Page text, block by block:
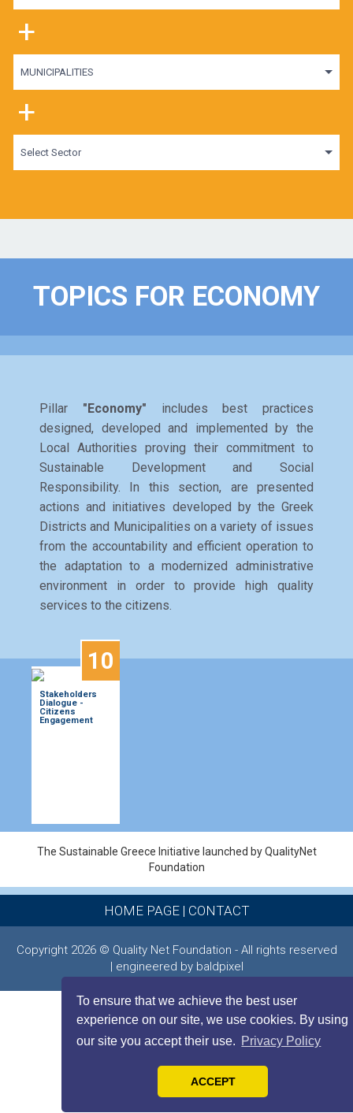
To ensure that we achieve the best user
experience on our site, we use cookies. By using
our site you accept their use. Privacy Policy
ACCEPT
+
MUNICIPALITIES
+
Select Sector
TOPICS FOR ECONOMY
Pillar "Economy" includes best practices
designed, developed and implemented by the
Local Authorities proving their commitment to
Sustainable Development and Social
Responsibility. In this section, are presented
actions and initiatives developed by the Greek
Districts and Municipalities on a variety of issues
from the accountability and efficient operation to
the adaptation to a modernized administrative
environment in order to provide high quality
services to the citizens.
10
Stakeholders
Dialogue -
Citizens
Engagement
The Sustainable Greece Ιnitiative launched by QualityNet
Foundation
HOME PAGE| CONTACT
Copyright 2026 © Quality Net Foundation - All rights reserved
| engineered by baldpixel